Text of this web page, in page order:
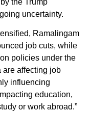
uncertainty.
Ramalingam
job cuts, while
policies under the
are affecting job
influencing
education,
or work abroad.”